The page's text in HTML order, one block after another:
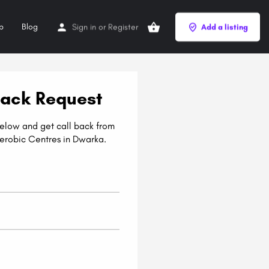
Blog Sign in or Register Add a listing
Request
and get call back from
Centres in Dwarka.